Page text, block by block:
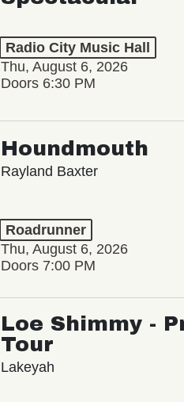
Radio City Music Hall
Thu, August 6, 2026
Doors 6:30 PM
Houndmouth
Rayland Baxter
Roadrunner
Thu, August 6, 2026
Doors 7:00 PM
Loe Shimmy -
Tour
Lakeyah